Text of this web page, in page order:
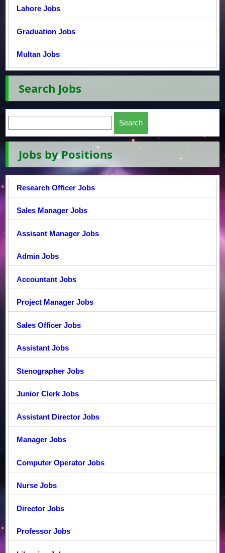
Lahore Jobs
Graduation Jobs
Multan Jobs
Search Jobs
Jobs by Positions
Research Officer Jobs
Sales Manager Jobs
Assisant Manager Jobs
Admin Jobs
Accountant Jobs
Project Manager Jobs
Sales Officer Jobs
Assistant Jobs
Stenographer Jobs
Junior Clerk Jobs
Assistant Director Jobs
Manager Jobs
Computer Operator Jobs
Nurse Jobs
Director Jobs
Professor Jobs